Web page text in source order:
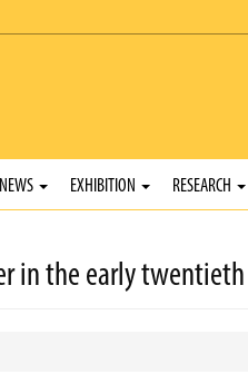
NEWS EXHIBITION RESEARCH
in the early